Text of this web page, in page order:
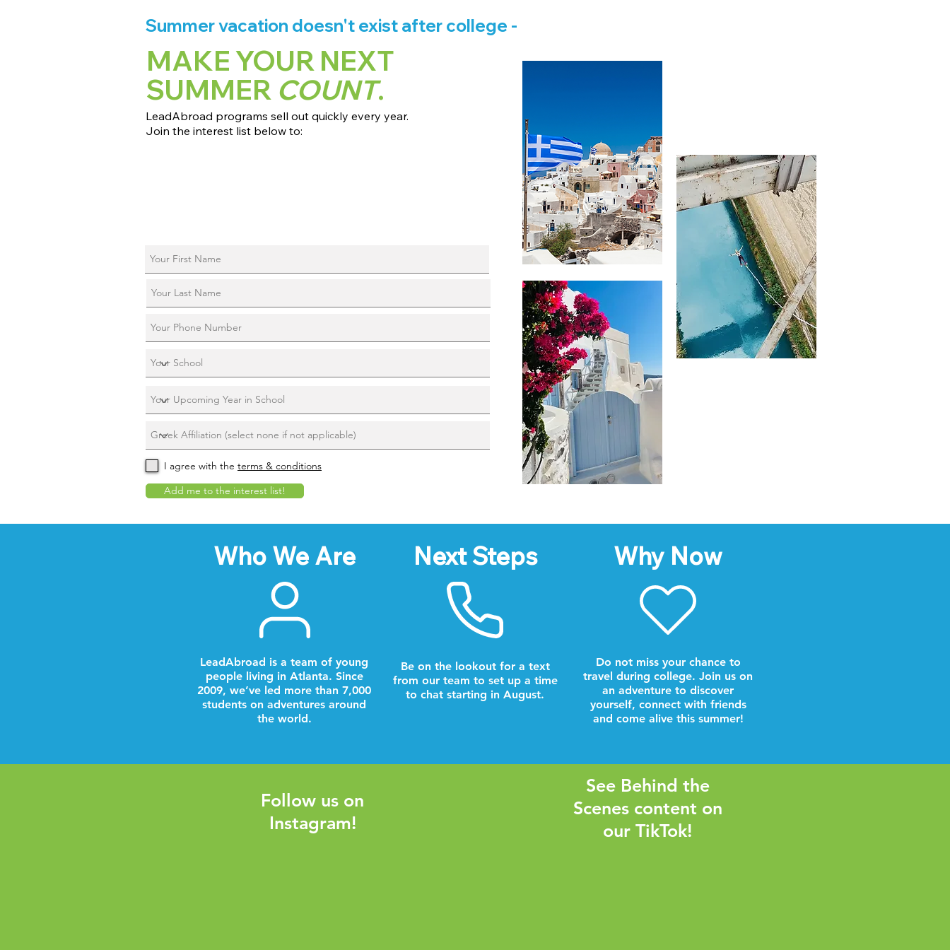
Summer vacation doesn't exist after college -
MAKE YOUR NEXT
SUMMER COUNT.
LeadAbroad programs sell out quickly every year.
Join the interest list below to:
I agree with the terms & conditions
Add me to the interest list!
Who We Are
LeadAbroad is a team of young
people living in Atlanta. Since
2009, we’ve led more than 7,000
students on adventures around
the world.
Next Steps
Be on the lookout for a text
from our team to set up a time
to chat starting in August.
Why Now
Do not miss your chance to
travel during college. Join us on
an adventure to discover
yourself, connect with friends
and come alive this summer!
Follow us on
Instagram!
See Behind the
Scenes content on
our TikTok!